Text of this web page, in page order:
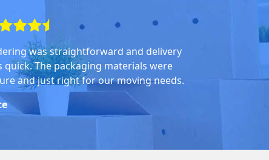
was straightforward and delivery
quick. The packaging materials were
and just right for our moving needs.